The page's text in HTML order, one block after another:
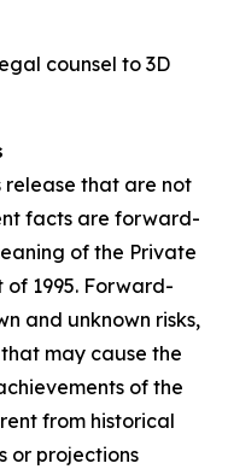
counsel to 3D
release that are not
facts are forward-
of the Private
1995. Forward-
and unknown risks,
may cause the
of the
from historical
or projections